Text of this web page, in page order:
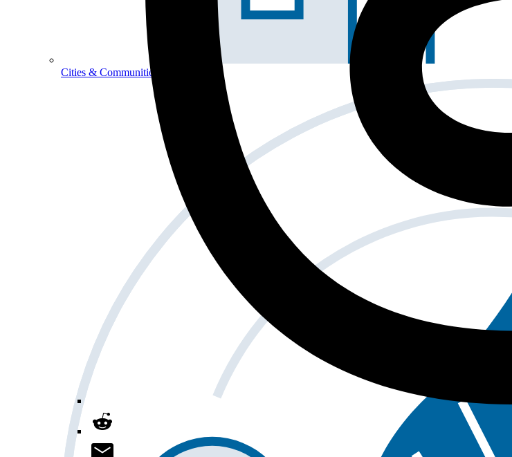
Cities & Communities